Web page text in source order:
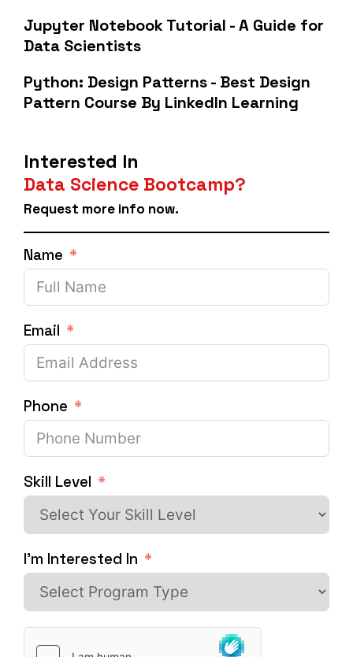
Jupyter Notebook Tutorial - A Guide for
Data Scientists
Python: Design Patterns - Best Design
Pattern Course By LinkedIn Learning
Interested In
Data Science Bootcamp?
Request more info now.
Name
Email
Phone
Skill Level
I'm Interested In